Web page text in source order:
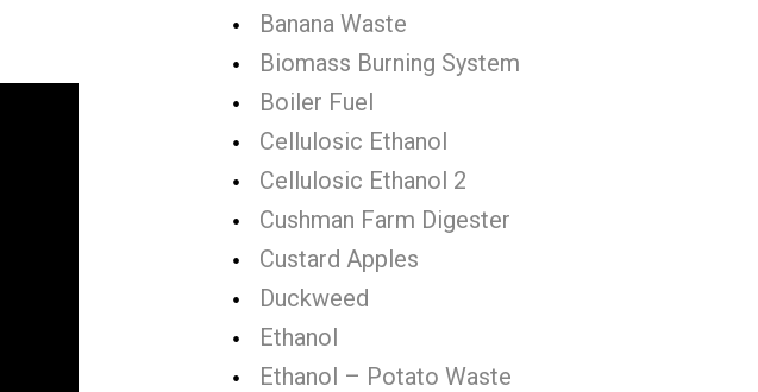
Banana Waste
Biomass Burning System
Boiler Fuel
Cellulosic Ethanol
Cellulosic Ethanol 2
Cushman Farm Digester
Custard Apples
Duckweed
Ethanol
Ethanol – Potato Waste